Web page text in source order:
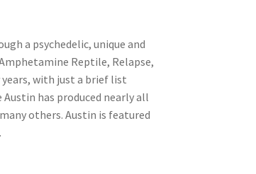
a psychedelic, unique and
Reptile, Relapse,
with just a brief list
has produced nearly all
others. Austin is featured